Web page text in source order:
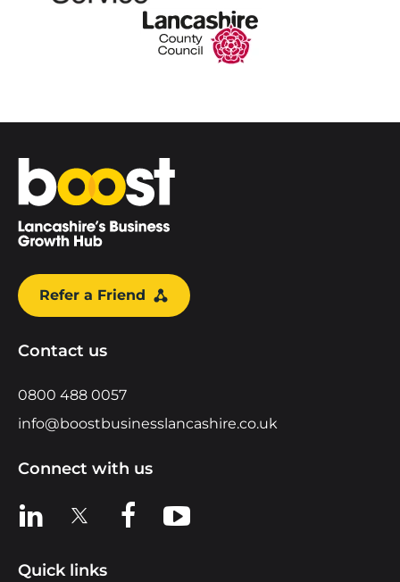
Home
Refer a Friend
Contact us
0800 488 0057
info@boostbusinesslancashire.co.uk
Connect with us
View us on LinkedIn
View us on XView us on Facebook
View us on YouTube
Quick links